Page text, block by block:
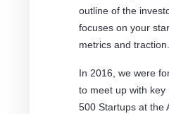
outline of the
focuses on your
metrics and traction.
In 2016, we were
to meet up with key
500 Startups at the